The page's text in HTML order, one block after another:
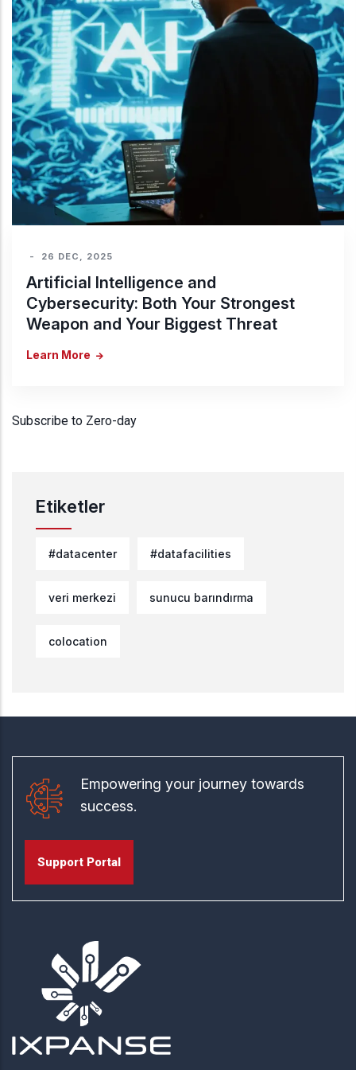
- 26 DEC, 2025
Artificial Intelligence and
Cybersecurity: Both Your Strongest
Weapon and Your Biggest Threat
Learn More
Subscribe to Zero-day
Etiketler
#datacenter #datafacilities
veri merkezi sunucu barındırma
colocation
Empowering your journey towards
success.
Support Portal